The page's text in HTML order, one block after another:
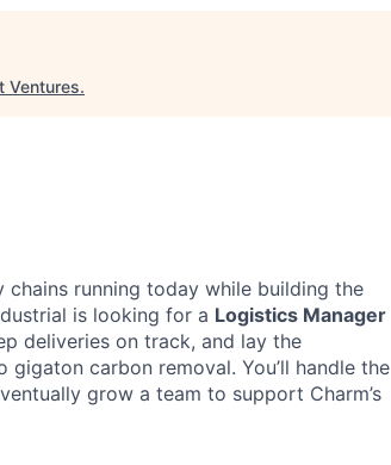
Ventures.
running today while building the
is looking for a Logistics Manager
deliveries on track, and lay the
carbon removal. You’ll handle the
grow a team to support Charm’s